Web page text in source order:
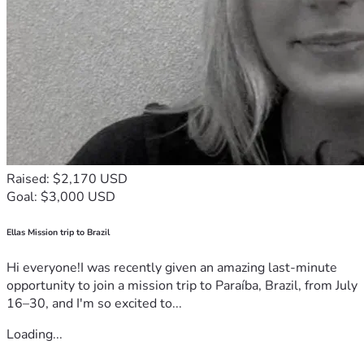
Raised: $2,170 USD
Goal: $3,000 USD
Ellas Mission trip to Brazil
Hi everyone!I was recently given an amazing last-minute
opportunity to join a mission trip to Paraíba, Brazil, from July
16–30, and I'm so excited to...
Loading...